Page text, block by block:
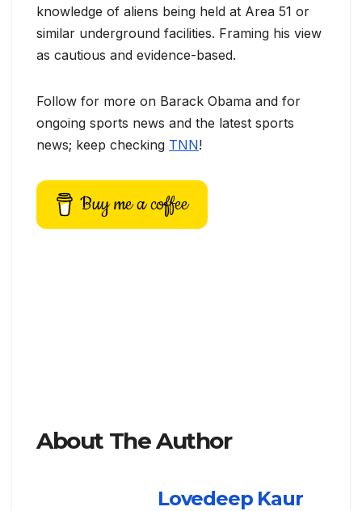
knowledge of aliens being held at Area 51 or
similar underground facilities. Framing his view
as cautious and evidence-based.
Follow for more on Barack Obama and for
ongoing sports news and the latest sports
news; keep checking TNN!
Buy me a coffee
About The Author
Lovedeep Kaur